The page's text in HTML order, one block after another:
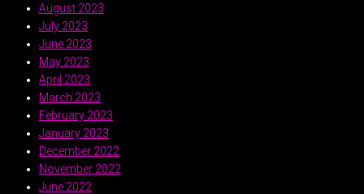
August 2023
July 2023
June 2023
May 2023
April 2023
March 2023
February 2023
January 2023
December 2022
November 2022
June 2022